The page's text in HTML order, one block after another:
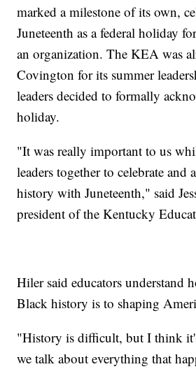
marked a milestone of its own,
Juneteenth as a federal holiday
an organization. The KEA was
Covington for its summer
leaders decided to formally
holiday.
"It was really important to us
leaders together to celebrate and
history with Juneteenth," said
president of the Kentucky
Hiler said educators understand
Black history is to shaping
"History is difficult, but I think
we talk about everything that